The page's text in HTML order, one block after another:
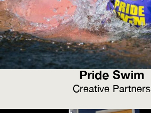
Pride Swim
Creative Partners